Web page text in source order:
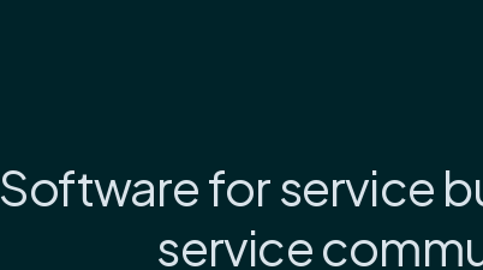
Software for service
service